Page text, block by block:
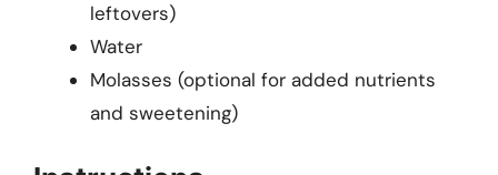
leftovers)
Water
Molasses (optional for added nutrients
and sweetening)